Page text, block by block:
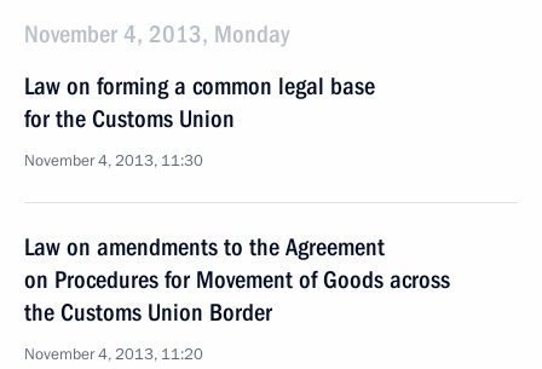
November 4, 2013, Monday
Law on forming a common legal base
for the Customs Union
November 4, 2013, 11:30
Law on amendments to the Agreement
on Procedures for Movement of Goods across
the Customs Union Border
November 4, 2013, 11:20